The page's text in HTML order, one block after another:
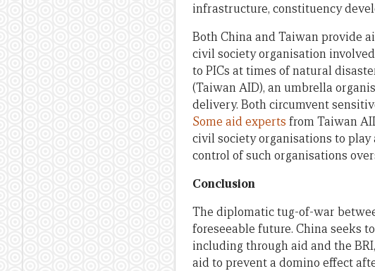
infrastructure, constituency
Both China and Taiwan provide
civil society organisation
to PICs at times of natural
(Taiwan AID), an umbrella
delivery. Both circumvent
Some aid experts from Taiwan
civil society organisations to
control of such organisations
Conclusion
The diplomatic tug-of-war
foreseeable future. China seeks
including through aid and the
aid to prevent a domino effect